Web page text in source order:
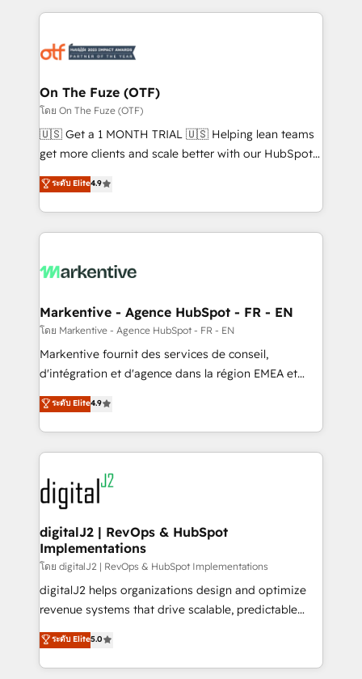
services, smart agents, and purpose-built apps,
results, fast. ⚙️CRM & RevOps: Align all Hubs to your
🎯Demand Gen & ABM: Drive pipeline with inbound,
ABM, AEO, SEO, & paid media. 👩‍💻Web Design:
Build high-performing websites with UX, messaging,
& conversion strategy that drive results. 🤖AI
AI, & maximize AEO with tailored AI services. 🧩
Integrations: Extend HubSpot with custom
On The Fuze (OTF)
โดย On The Fuze (OTF)
🇺🇸 Get a 1 MONTH TRIAL 🇺🇸 Helping lean teams
get more clients and scale better with our HubSpot
Consulting & 'Done For You' Services. 🚀 Who We
Work With 🚀 We help lean, growing companies: -
Win more business - Reduce no-shows - Improve
lead & deal conversion rates - Scale with less
What do you get? 🤓 Our client's are too busy to
Personal Consultant + Tech Team to handle the
heavy lifting of mapping out AND building your ideal
system. + Get best practices and 'don't know what
you don't know' recommendations to maximize
6,500+ Partners) and was named 2023 HubSpot
Partner of the Year 💥 Trusted by 2,500+ companies
www.onthefuze.com/hubspot-admin Contact us to
learn more!
ระดับ Elite4.9
Markentive - Agence HubSpot - FR - EN
โดย Markentive - Agence HubSpot - FR - EN
Markentive fournit des services de conseil,
d'intégration et d'agence dans la région EMEA et
North America. Avec plus de 115 experts en
marketing automation, Growth, Revops, CRM et
webdesign. Markentive is both a consulting firm, a
digital agency and an integrator. With over 115
experts in marketing automation, growth, revops,
CRM and webdesign (We focus on EMEA - USA
customers).
ระดับ Elite4.9
digitalJ2 | RevOps & HubSpot
Implementations
โดย digitalJ2 | RevOps & HubSpot Implementations
digitalJ2 helps organizations design and optimize
revenue systems that drive scalable, predictable
growth. As a triple-accredited HubSpot Solutions
Partner, we specialize in both strategic RevOps
planning and hands-on technical execution - building
ระดับ Elite5.0